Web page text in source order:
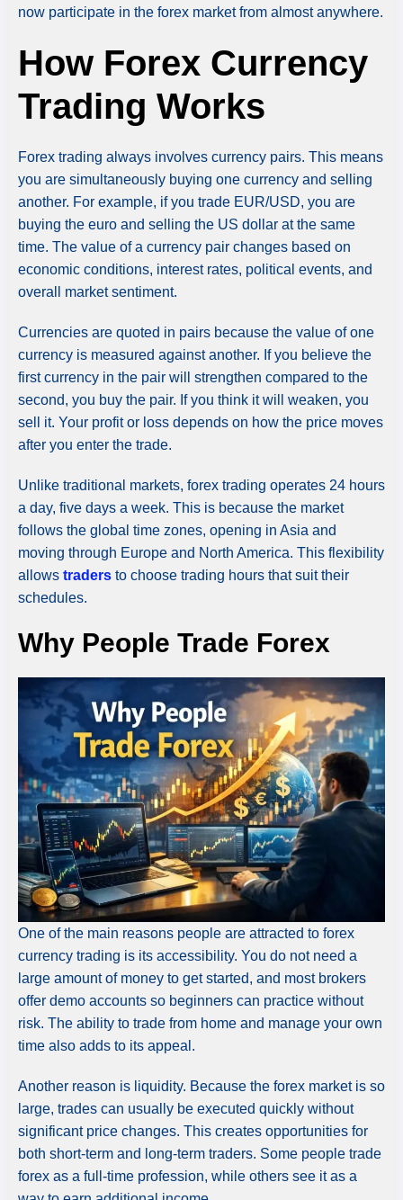
now participate in the forex market from almost anywhere.
How Forex Currency
Trading Works
Forex trading always involves currency pairs. This means
you are simultaneously buying one currency and selling
another. For example, if you trade EUR/USD, you are
buying the euro and selling the US dollar at the same
time. The value of a currency pair changes based on
economic conditions, interest rates, political events, and
overall market sentiment.
Currencies are quoted in pairs because the value of one
currency is measured against another. If you believe the
first currency in the pair will strengthen compared to the
second, you buy the pair. If you think it will weaken, you
sell it. Your profit or loss depends on how the price moves
after you enter the trade.
Unlike traditional markets, forex trading operates 24 hours
a day, five days a week. This is because the market
follows the global time zones, opening in Asia and
moving through Europe and North America. This flexibility
allows traders to choose trading hours that suit their
schedules.
Why People Trade Forex
One of the main reasons people are attracted to forex
currency trading is its accessibility. You do not need a
large amount of money to get started, and most brokers
offer demo accounts so beginners can practice without
risk. The ability to trade from home and manage your own
time also adds to its appeal.
Another reason is liquidity. Because the forex market is so
large, trades can usually be executed quickly without
significant price changes. This creates opportunities for
both short-term and long-term traders. Some people trade
forex as a full-time profession, while others see it as a